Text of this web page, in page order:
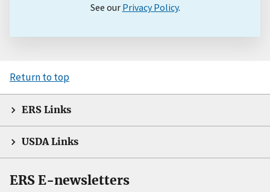
See our Privacy Policy.
Return to top
ERS Links
USDA Links
ERS E-newsletters